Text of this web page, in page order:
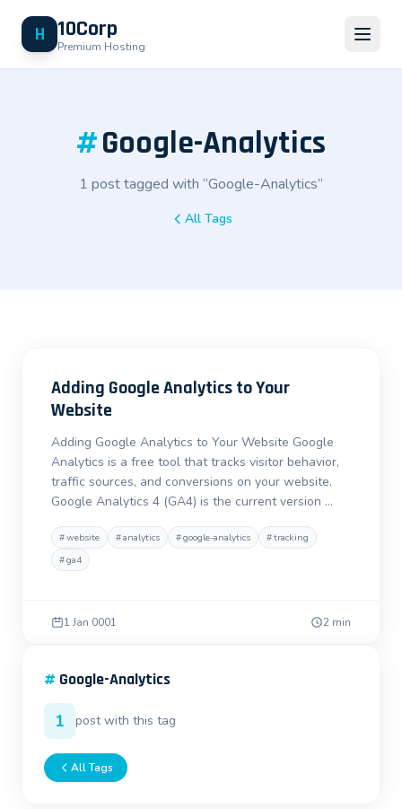
H 10Corp
Premium Hosting
#Google-Analytics
1 post tagged with “Google-Analytics”
All Tags
Adding Google Analytics to Your
Website
Adding Google Analytics to Your Website Google
Analytics is a free tool that tracks visitor behavior,
traffic sources, and conversions on your website.
Google Analytics 4 (GA4) is the current version …
#website #analytics #google-analytics #tracking
#ga4
1 Jan 0001 2 min
# Google-Analytics
1 post with this tag
All Tags